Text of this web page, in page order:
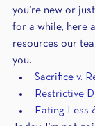
you’re new or
for a while, here
resources our
you.
Sacrifice v.
Restrictive
Eating Less